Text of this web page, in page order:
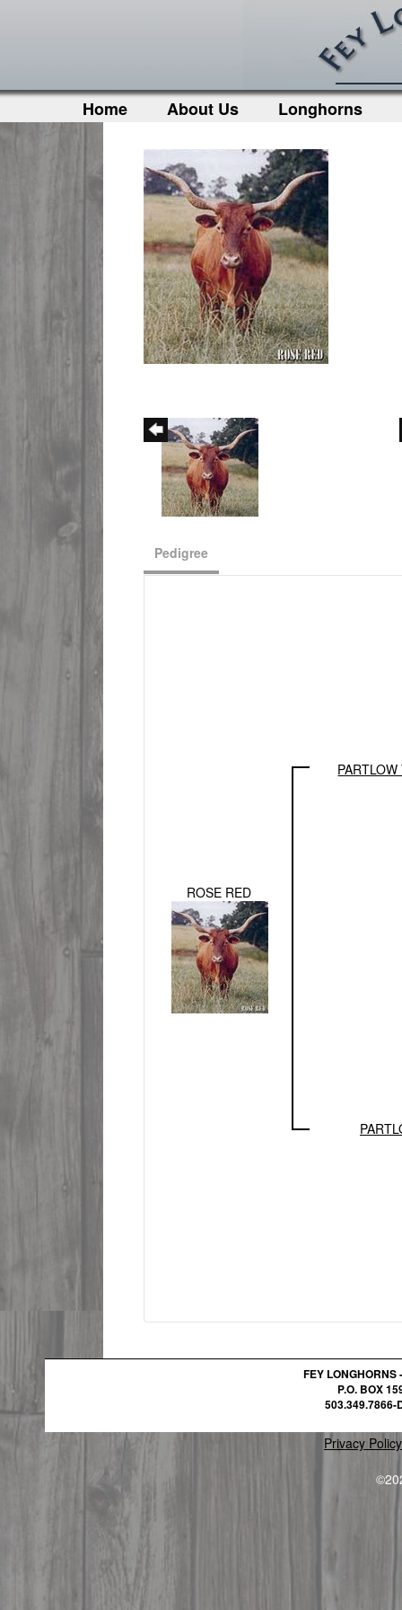
Home About Us Longhorns
Pedigree
ROSE RED
FEY LONGHORNS
P.O. BOX
503.349.7866-
Privacy Policy